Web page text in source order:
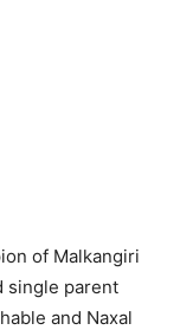
of Malkangiri
single parent
and Naxal